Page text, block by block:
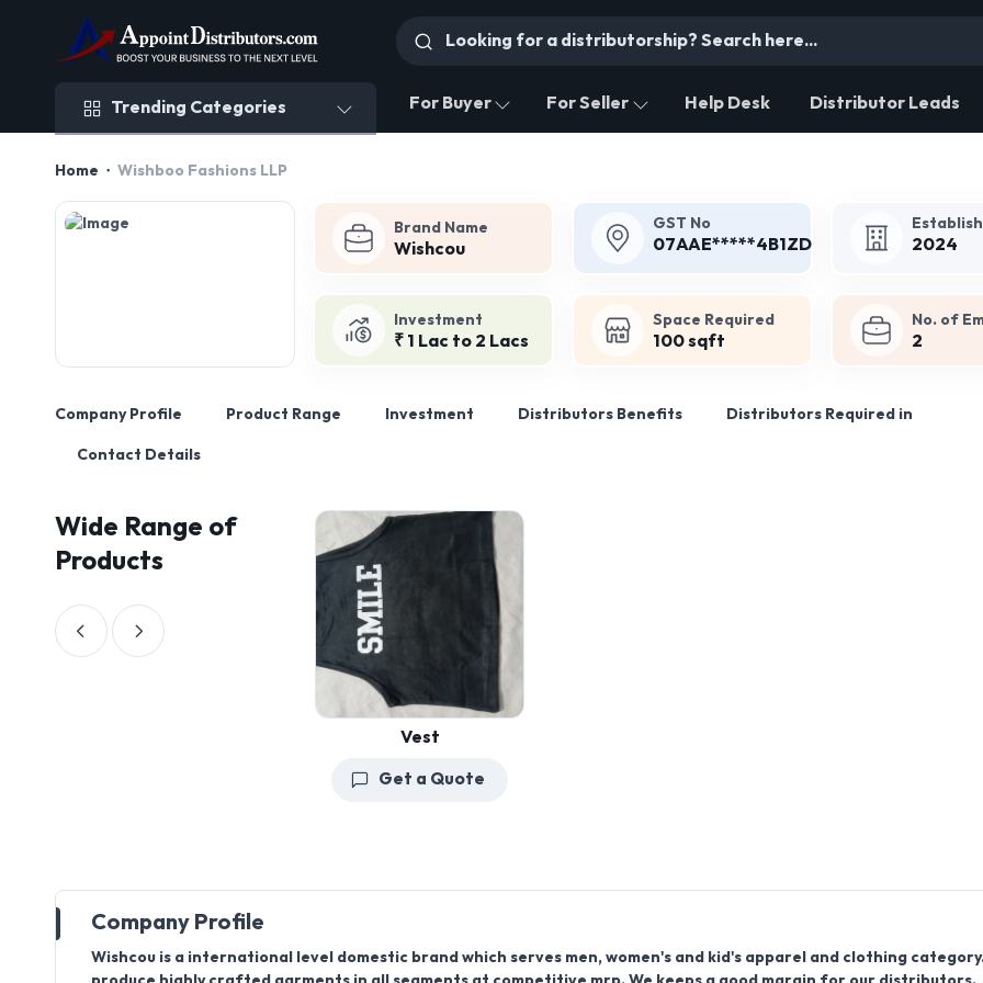
Trending Categories For Buyer For Seller Help Desk Distributor Leads
Home Wishboo Fashions LLP
Brand Name
Wishcou
GST No
07AAE*****4B1ZD 2024
Investment
₹ 1 Lac to 2 Lacs
Space Required
100 sqft
No. of
2
Company Profile Product Range Investment Distributors Benefits Distributors Required in
Contact Details
Wide Range of
Products
Vest
Get a Quote
Company Profile
Wishcou is a international level domestic brand which serves men, women's and kid's apparel and clothing